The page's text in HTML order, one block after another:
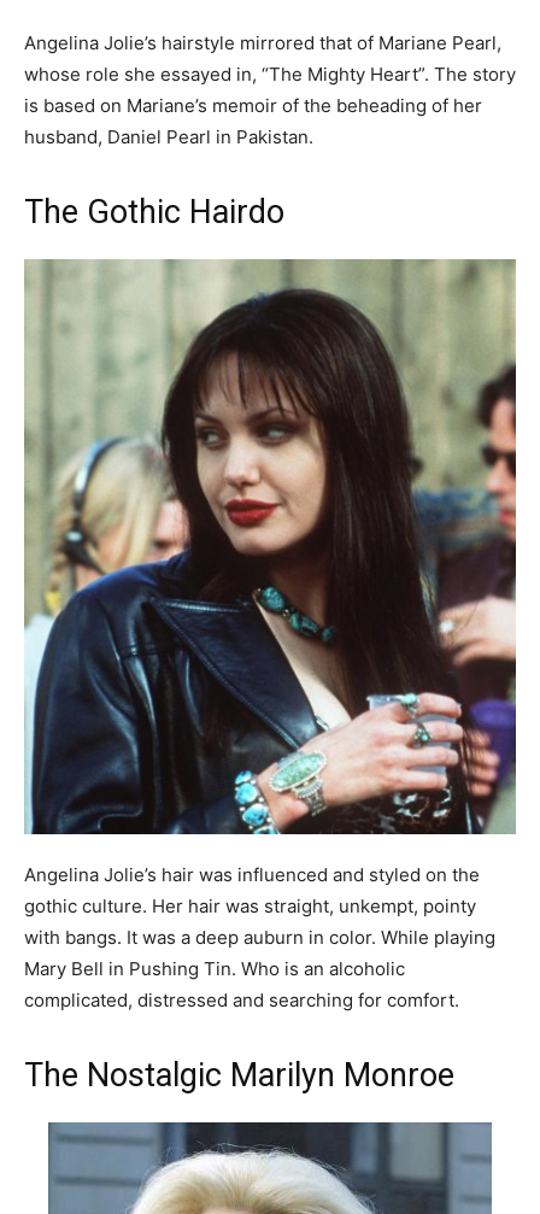
Angelina Jolie’s hairstyle mirrored that of Mariane Pearl,
whose role she essayed in, “The Mighty Heart”. The story
is based on Mariane’s memoir of the beheading of her
husband, Daniel Pearl in Pakistan.
The Gothic Hairdo
Angelina Jolie’s hair was influenced and styled on the
gothic culture. Her hair was straight, unkempt, pointy
with bangs. It was a deep auburn in color. While playing
Mary Bell in Pushing Tin. Who is an alcoholic
complicated, distressed and searching for comfort.
The Nostalgic Marilyn Monroe